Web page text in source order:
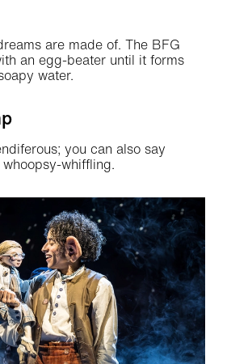
are made of. The BFG
an egg-beater until it forms
water.
you can also say
whiffling.